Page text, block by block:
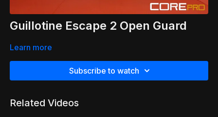
Guillotine Escape 2 Open Guard
Learn more
Subscribe to watch
Related Videos